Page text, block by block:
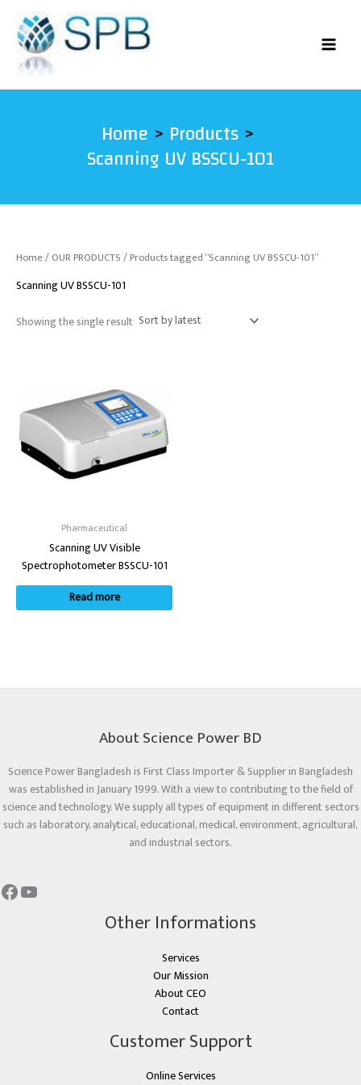
content
Home Products
Scanning UV BSSCU-101
Home/OUR PRODUCTS/ Products tagged “Scanning UV BSSCU-101”
Scanning UV BSSCU-101
Showing the single result
Pharmaceutical
Scanning UV Visible
Spectrophotometer BSSCU-101
Read more
About Science Power BD
Science Power Bangladesh is First Class Importer & Supplier in Bangladesh
was established in January 1999. With a view to contributing to the field of
science and technology. We supply all types of equipment in different sectors
such as laboratory, analytical, educational, medical, environment, agricultural,
and industrial sectors.
Other Informations
Services
Our Mission
About CEO
Contact
Customer Support
Online Services